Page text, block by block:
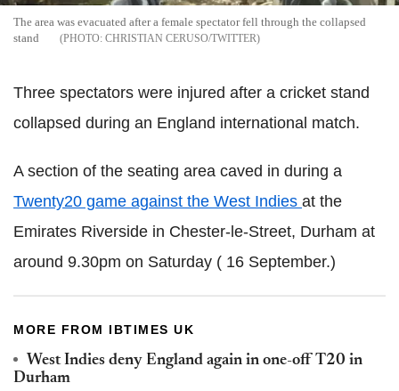
The area was evacuated after a female spectator fell through the collapsed
stand
CHRISTIAN CERUSO/TWITTER
Three spectators were injured after a cricket stand
collapsed during an England international match.
A section of the seating area caved in during a
Twenty20 game against the West Indies at the
Emirates Riverside in Chester-le-Street, Durham at
around 9.30pm on Saturday ( 16 September.)
MORE FROM IBTIMES UK
West Indies deny England again in one-off T20 in
Durham